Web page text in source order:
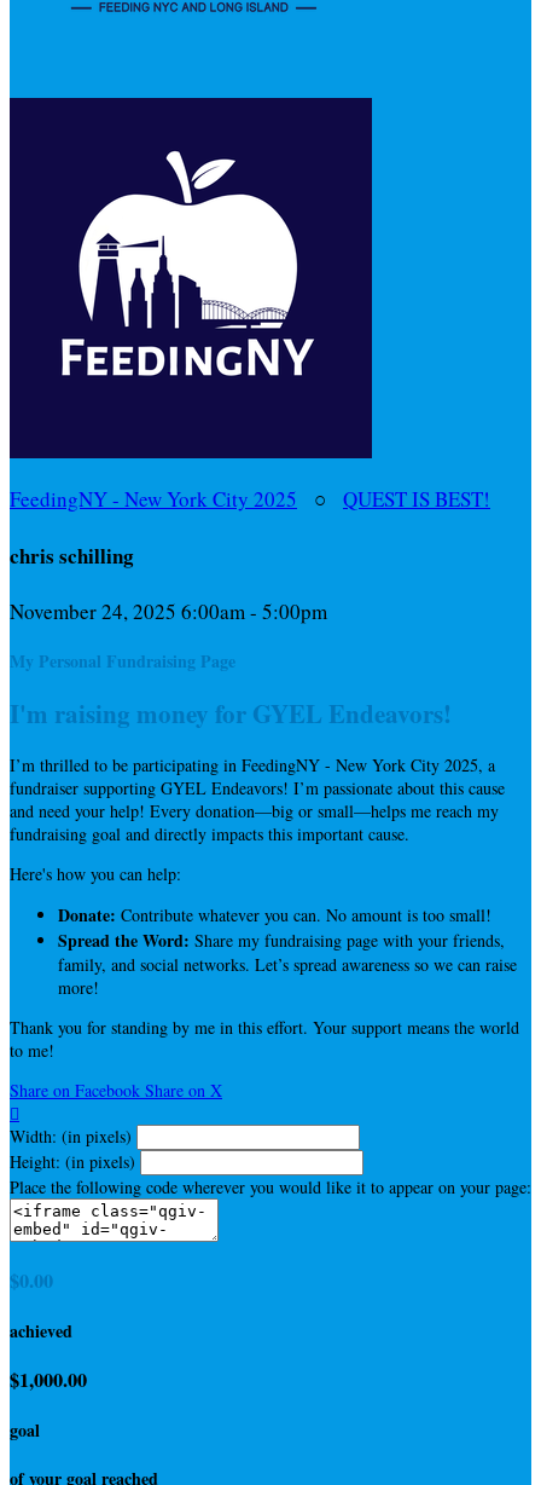
FeedingNY - New York City 2025 ○ QUEST IS BEST!
chris schilling
November 24, 2025 6:00am - 5:00pm
My Personal Fundraising Page
I'm raising money for GYEL Endeavors!
I’m thrilled to be participating in FeedingNY - New York City 2025, a
fundraiser supporting GYEL Endeavors! I’m passionate about this cause
and need your help! Every donation—big or small—helps me reach my
fundraising goal and directly impacts this important cause.
Here's how you can help:
Donate: Contribute whatever you can. No amount is too small!
Spread the Word: Share my fundraising page with your friends,
family, and social networks. Let’s spread awareness so we can raise
more!
Thank you for standing by me in this effort. Your support means the world
to me!
Share on Facebook Share on X

Width: (in pixels)
Height: (in pixels)
Place the following code wherever you would like it to appear on your page:
$0.00
achieved
$1,000.00
goal
of your goal reached